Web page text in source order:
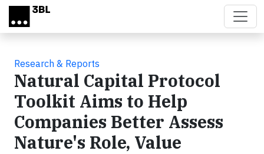
Skip to main content
Research & Reports
Natural Capital Protocol
Toolkit Aims to Help
Companies Better Assess
Nature's Role, Value